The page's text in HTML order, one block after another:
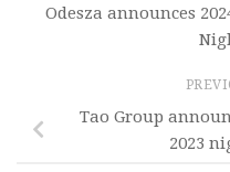
Odesza announces
Tao Group
2023